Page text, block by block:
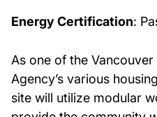
Energy Certification:
As one of the
Agency’s various
site will utilize modular